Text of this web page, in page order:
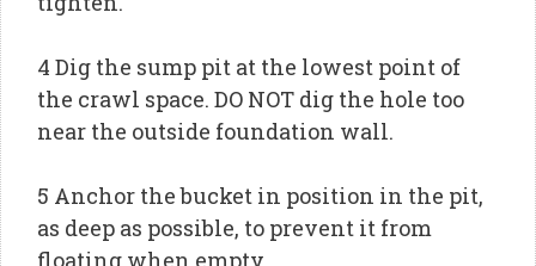
4 Dig the sump pit at the lowest point of
the crawl space. DO NOT dig the hole too
near the outside foundation wall.
5 Anchor the bucket in position in the pit,
as deep as possible, to prevent it from
floating when empty.